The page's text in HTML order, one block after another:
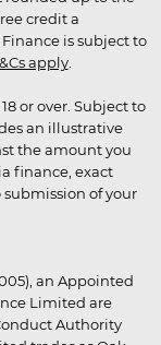
credit a
is subject to
apply.
or over. Subject to
an illustrative
the amount you
finance, exact
of your
an Appointed
Limited are
Authority